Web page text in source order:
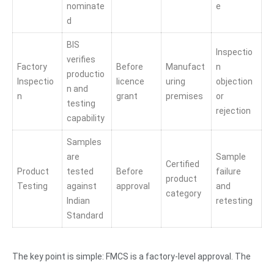
nominate
d
e
Factory
Inspectio
n
BIS
verifies
productio
n and
testing
capability
Before
licence
grant
Manufact
uring
premises
Inspectio
n
objection
or
rejection
Product
Testing
Samples
are
tested
against
Indian
Standard
Before
approval
Certified
product
category
Sample
failure
and
retesting
The key point is simple: FMCS is a factory-level approval. The